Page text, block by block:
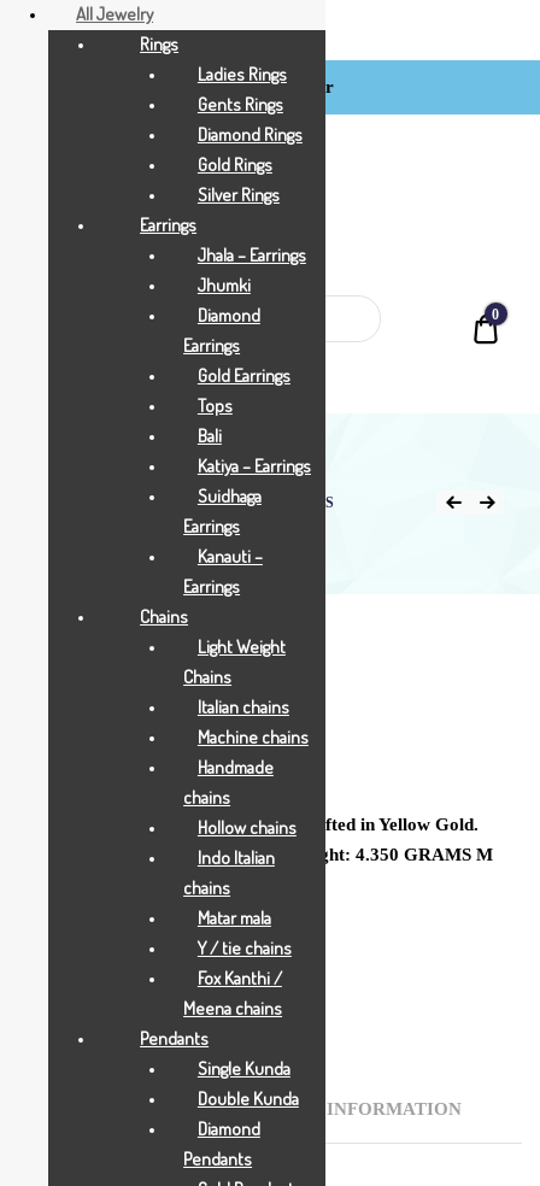
Login / Register
0
All Jewellry 4.350 GRAMS
4.350 GRAMS
A Delicate Ladies Jodha Gold Ring crafted in Yellow Gold.
Gross Weight: 4.350 GRAMS Net Weight: 4.350 GRAMS M
ALL JEWELLRY
ADDITIONAL INFORMATION
All Jewelry
Rings
Ladies Rings
Gents Rings
Diamond Rings
Gold Rings
Silver Rings
Earrings
Jhala – Earrings
Jhumki
Diamond
Earrings
Gold Earrings
Tops
Bali
Katiya – Earrings
Suidhaga
Earrings
Kanauti –
Earrings
Chains
Light Weight
Chains
Italian chains
Machine chains
Handmade
chains
Hollow chains
Indo Italian
chains
Matar mala
Y / tie chains
Fox Kanthi /
Meena chains
Pendants
Single Kunda
Double Kunda
Diamond
Pendants